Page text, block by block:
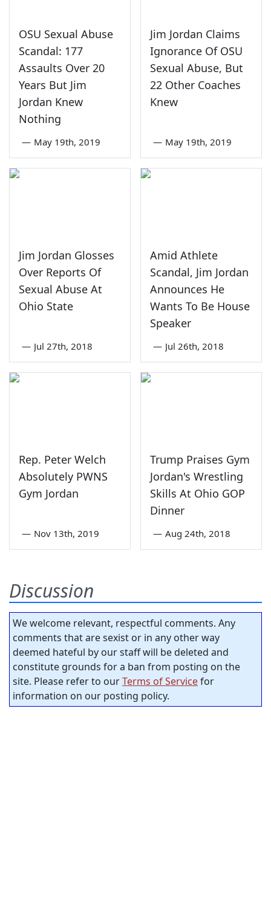
OSU Sexual Abuse
Scandal: 177
Assaults Over 20
Years But Jim
Jordan Knew
Nothing
— May 19th, 2019
Jim Jordan Claims
Ignorance Of OSU
Sexual Abuse, But
22 Other Coaches
Knew
— May 19th, 2019
Jim Jordan Glosses
Over Reports Of
Sexual Abuse At
Ohio State
— Jul 27th, 2018
Amid Athlete
Scandal, Jim Jordan
Announces He
Wants To Be House
Speaker
— Jul 26th, 2018
Rep. Peter Welch
Absolutely PWNS
Gym Jordan
— Nov 13th, 2019
Trump Praises Gym
Jordan's Wrestling
Skills At Ohio GOP
Dinner
— Aug 24th, 2018
Discussion
We welcome relevant, respectful comments. Any
comments that are sexist or in any other way
deemed hateful by our staff will be deleted and
constitute grounds for a ban from posting on the
site. Please refer to ourTerms of Servicefor
information on our posting policy.